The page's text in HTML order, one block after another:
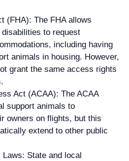
(FHA): The FHA allows
to request
including having
animals in housing. However,
grant the same access rights
Act (ACAA): The ACAA
support animals to
owners on flights, but this
extend to other public
Laws: State and local